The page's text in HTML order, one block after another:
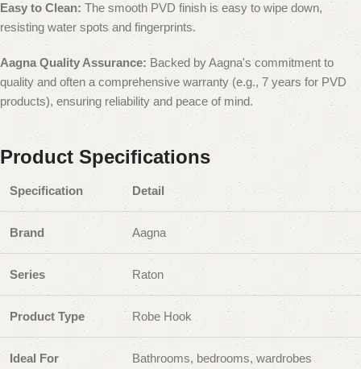
Easy to Clean: The smooth PVD finish is easy to wipe down,
resisting water spots and fingerprints.
Aagna Quality Assurance: Backed by Aagna's commitment to
quality and often a comprehensive warranty (e.g., 7 years for PVD
products), ensuring reliability and peace of mind.
Product Specifications
Specification Detail
Brand Aagna
Series Raton
Product Type Robe Hook
Ideal For Bathrooms, bedrooms, wardrobes